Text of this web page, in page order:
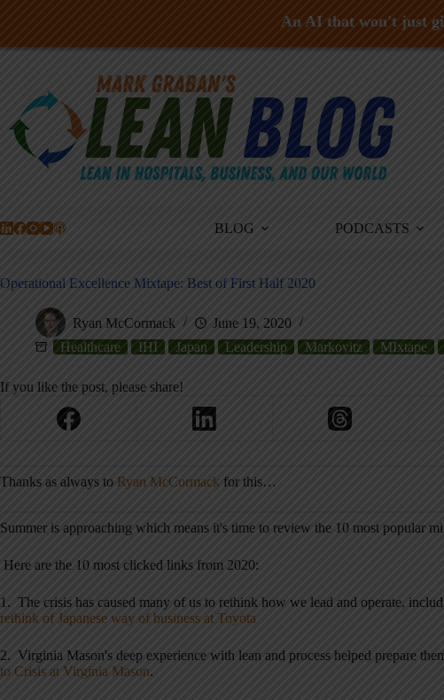
Skip
BLOG PODCASTS
Operational Excellence Mixtape: Best of First Half 2020
Ryan McCormack
June 19, 2020
Healthcare
IHI Japan Leadership Markovitz MIxtape
If you like the post, please share!
Thanks as always to Ryan McCormack for this…
Summer is approaching which means it's time to review the 10 most popular
Here are the 10 most clicked links from 2020:
1. The crisis has caused many of us to rethink how we lead and operate,
rethink of Japanese way of business at Toyota
2. Virginia Mason's deep experience with lean and process helped prepare
to Crisis at Virginia Mason.
An AI that won't just